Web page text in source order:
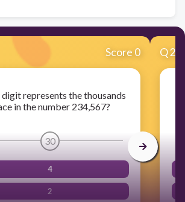
Score 0
represents the thousands
in the number 234,567?
30
4
2
Q2